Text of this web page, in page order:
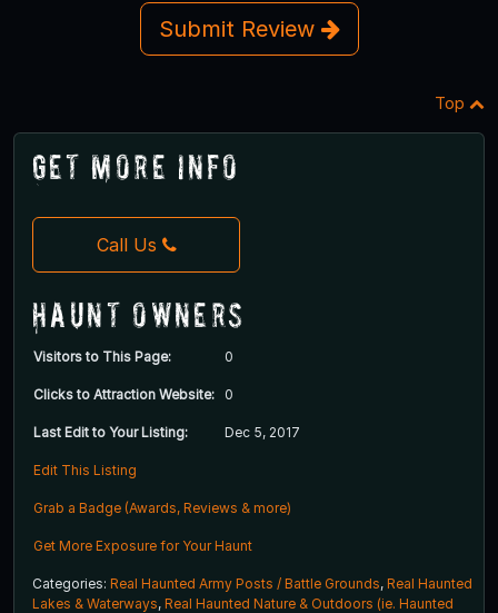
Submit Review
Top
Get More Info
Call Us
Haunt Owners
Visitors to This Page: 0
Clicks to Attraction Website: 0
Last Edit to Your Listing: Dec 5, 2017
Edit This Listing
Grab a Badge (Awards, Reviews & more)
Get More Exposure for Your Haunt
Categories: Real Haunted Army Posts / Battle Grounds, Real Haunted
Lakes & Waterways, Real Haunted Nature & Outdoors (ie. Haunted